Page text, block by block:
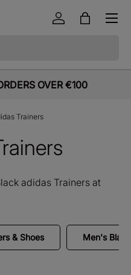
Log inBag
Menu
OVER €100
Trainers
adidas Trainers at
& Shoes Men's